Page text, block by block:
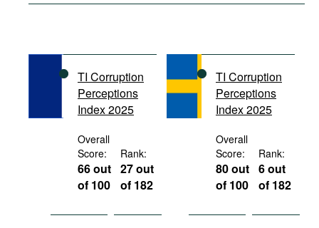
International Organizations
Documents
Movies
Podcasts
Bookshelf
TI Corruption
Perceptions
Index 2025
Overall
Score:
66 out
of 100
Rank:
27 out
of 182
TI Corruption
Perceptions
Index 2025
Overall
Score:
80 out
of 100
Rank:
6 out
of 182